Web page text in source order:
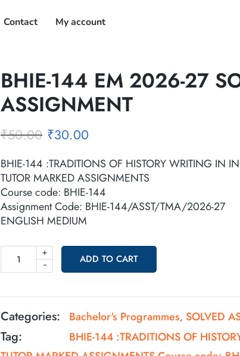
Contact My account
BHIE-144 EM 2026-27
ASSIGNMENT
₹50.00 ₹30.00
BHIE-144 :TRADITIONS OF HISTORY WRITING IN
TUTOR MARKED ASSIGNMENTS
Course code: BHIE-144
Assignment Code: BHIE-144/ASST/TMA/2026-27
ENGLISH MEDIUM
-
+
ADD TO CART
Categories: Bachelor's Programmes, SOLVED
Tag:
BHIE-144 :TRADITIONS OF